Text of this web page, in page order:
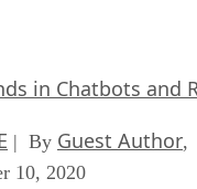
in Chatbots and
| By Guest Author,
10, 2020